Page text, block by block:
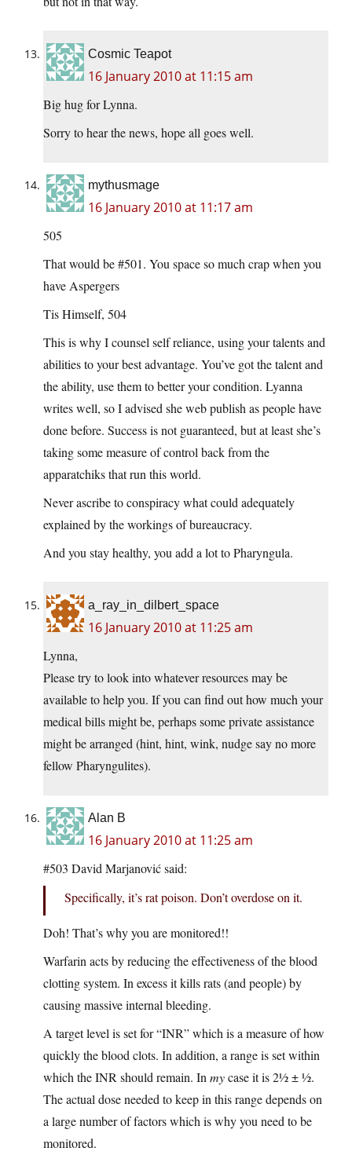
Cosmic Teapot
16 January 2010 at 11:15 am
Big hug for Lynna.
Sorry to hear the news, hope all goes well.
mythusmage
16 January 2010 at 11:17 am
505
That would be #501. You space so much crap when you
have Aspergers
Tis Himself, 504
This is why I counsel self reliance, using your talents and
abilities to your best advantage. You’ve got the talent and
the ability, use them to better your condition. Lyanna
writes well, so I advised she web publish as people have
done before. Success is not guaranteed, but at least she’s
taking some measure of control back from the
apparatchiks that run this world.
Never ascribe to conspiracy what could adequately
explained by the workings of bureaucracy.
And you stay healthy, you add a lot to Pharyngula.
a_ray_in_dilbert_space
16 January 2010 at 11:25 am
Lynna,
Please try to look into whatever resources may be
available to help you. If you can find out how much your
medical bills might be, perhaps some private assistance
might be arranged (hint, hint, wink, nudge say no more
fellow Pharyngulites).
Alan B
16 January 2010 at 11:25 am
#503 David Marjanović said:
Specifically, it’s rat poison. Don’t overdose on it.
Doh! That’s why you are monitored!!
Warfarin acts by reducing the effectiveness of the blood
clotting system. In excess it kills rats (and people) by
causing massive internal bleeding.
A target level is set for “INR” which is a measure of how
quickly the blood clots. In addition, a range is set within
which the INR should remain. In mycase it is 2½ ± ½.
The actual dose needed to keep in this range depends on
a large number of factors which is why you need to be
monitored.